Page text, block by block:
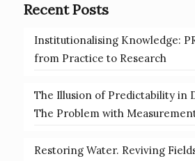
Recent Posts
Institutionalising Knowledge:
from Practice to Research
The Illusion of Predictability in
The Problem with
Restoring Water. Reviving